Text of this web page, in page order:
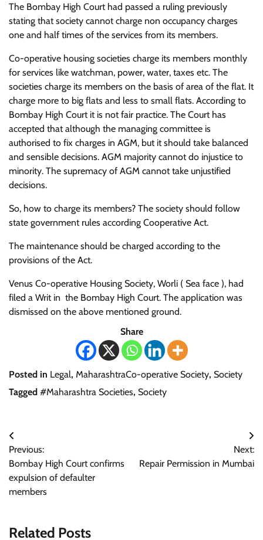
The Bombay High Court had passed a ruling previously
stating that society cannot charge non occupancy charges
one and half times of the services from its members.
Co-operative housing societies charge its members monthly
for services like watchman, power, water, taxes etc. The
societies charge its members on the basis of area of the flat. It
charge more to big flats and less to small flats. According to
Bombay High Court it is not fair practice. The Court has
accepted that although the managing committee is
authorised to fix charges in AGM, but it should take balanced
and sensible decisions. AGM majority cannot do injustice to
minority. The supremacy of AGM cannot take unjustified
decisions.
So, how to charge its members? The society should follow
state government rules according Cooperative Act.
The maintenance should be charged according to the
provisions of the Act.
Venus Co-operative Housing Society, Worli ( Sea face ), had
filed a Writ in the Bombay High Court. The application was
dismissed on the above mentioned ground.
Share
Posted in Legal, MaharashtraCo-operative Society, Society
Tagged #Maharashtra Societies, Society
Post
navigation
Previous:
Bombay High Court confirms
expulsion of defaulter
members
Next:
Repair Permission in Mumbai
Related Posts